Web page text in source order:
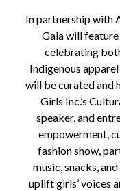
In partnership with
Gala will feature
celebrating
Indigenous
will be curated and
Girls Inc.’s
speaker, and
empowerment,
fashion show,
music, snacks,
uplift girls’ voices